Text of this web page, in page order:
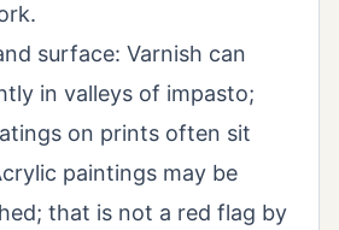
surface: Varnish can
in valleys of impasto;
on prints often sit
paintings may be
that is not a red flag by